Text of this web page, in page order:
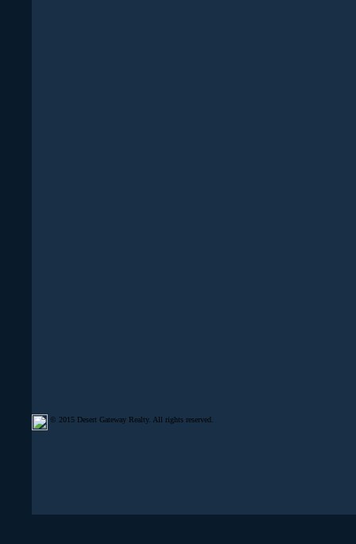
© 2015 Desert Gateway Realty. All rights reserved.